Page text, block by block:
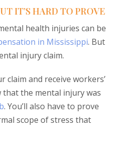
IT’S HARD TO PROVE
health injuries can be
in Mississippi. But
injury claim.
claim and receive workers’
that the mental injury was
. You’ll also have to prove
scope of stress that